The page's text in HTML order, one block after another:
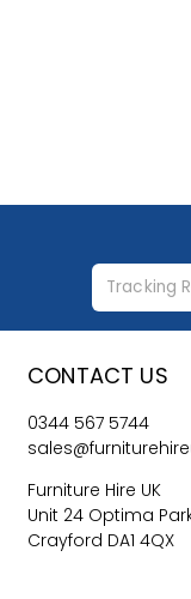
CONTACT US
0344 567 5744
Furniture Hire UK
Unit 24 Optima
Crayford DA1 4QX